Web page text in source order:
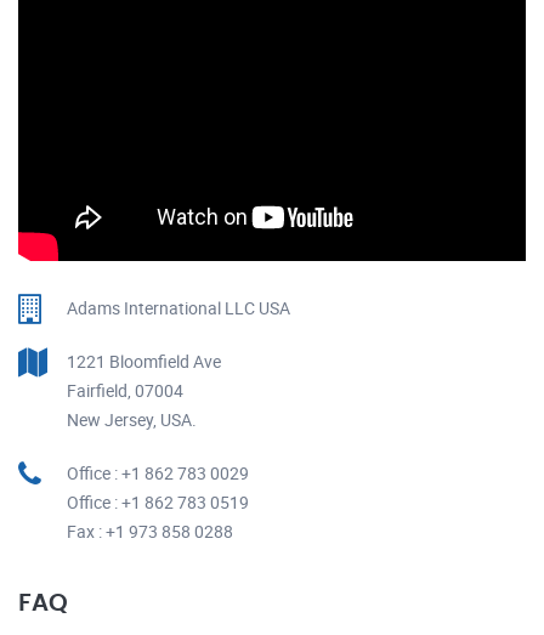
Adams International LLC USA
1221 Bloomfield Ave
Fairfield, 07004
New Jersey, USA.
Office : +1 862 783 0029
Office : +1 862 783 0519
Fax : +1 973 858 0288
FAQ